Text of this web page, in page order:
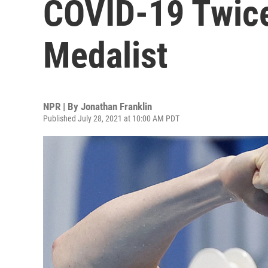
COVID-19
Medalist
NPR | By Jonathan Franklin
Published July 28, 2021 at 10:00 AM PDT